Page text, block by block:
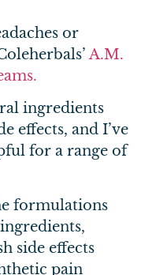
or
A.M.
ingredients
effects, and I’ve
for a range of
formulations
side effects
pain